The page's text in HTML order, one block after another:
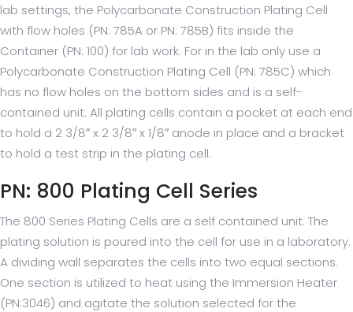
lab settings, the Polycarbonate Construction Plating Cell
with flow holes (PN: 785A or PN: 785B) fits inside the
Container (PN: 100) for lab work. For in the lab only use a
Polycarbonate Construction Plating Cell (PN: 785C) which
has no flow holes on the bottom sides and is a self-
contained unit. All plating cells contain a pocket at each end
to hold a 2 3/8″ x 2 3/8″ x 1/8″ anode in place and a bracket
to hold a test strip in the plating cell.
PN: 800 Plating Cell Series
The 800 Series Plating Cells are a self contained unit. The
plating solution is poured into the cell for use in a laboratory.
A dividing wall separates the cells into two equal sections.
One section is utilized to heat using the Immersion Heater
(PN:3046) and agitate the solution selected for the